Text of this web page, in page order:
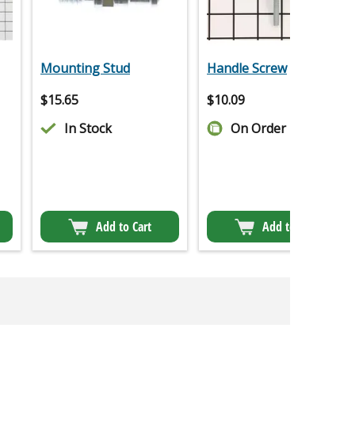
Mounting Stud
$15.65
In Stock
Add to Cart
Handle Screw
$10.09
On Order
Add to Cart